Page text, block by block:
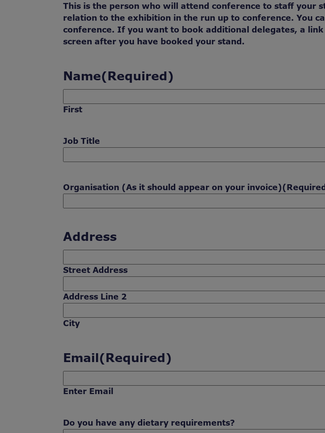
This is the person who will attend conference to staff your
relation to the exhibition in the run up to conference. You
conference. If you want to book additional delegates, a
screen after you have booked your stand.
Name(Required)
First
Job Title
Organisation (As it should appear on your invoice)
Address
Street Address
Address Line 2
City
Email(Required)
Enter Email
Do you have any dietary requirements?